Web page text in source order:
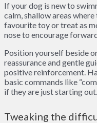
If your dog is new to
calm, shallow areas
favourite toy or treat as
nose to encourage
Position yourself beside
reassurance and gentle
positive reinforcement.
basic commands like
if they are just starting out.
Tweaking the